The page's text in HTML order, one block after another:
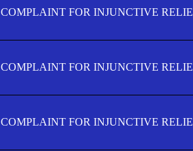
COMPLAINT FOR INJUNCTIVE
COMPLAINT FOR INJUNCTIVE
COMPLAINT FOR INJUNCTIVE